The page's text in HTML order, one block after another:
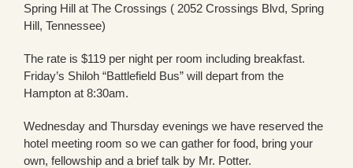
Spring Hill at The Crossings ( 2052 Crossings Blvd, Spring
Hill, Tennessee)
The rate is $119 per night per room including breakfast.
Friday’s Shiloh “Battlefield Bus” will depart from the
Hampton at 8:30am.
Wednesday and Thursday evenings we have reserved the
hotel meeting room so we can gather for food, bring your
own, fellowship and a brief talk by Mr. Potter.